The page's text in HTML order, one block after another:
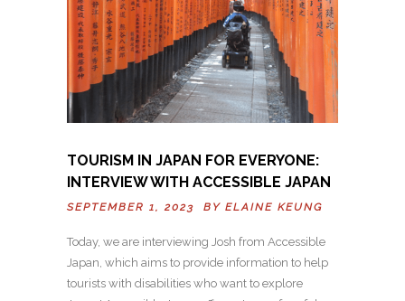
TOURISM IN JAPAN FOR EVERYONE:
INTERVIEW WITH ACCESSIBLE JAPAN
SEPTEMBER 1, 2023 BY ELAINE KEUNG
Today, we are interviewing Josh from Accessible
Japan, which aims to provide information to help
tourists with disabilities who want to explore